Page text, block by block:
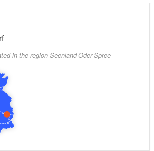
in the region Seenland Oder-Spree